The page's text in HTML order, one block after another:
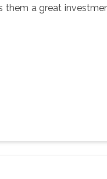
them a great